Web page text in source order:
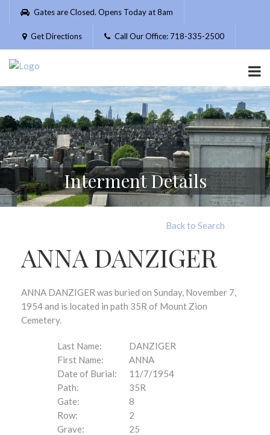
Please
website
includes
accessibility
system.
Gates are Closed. Opens Today at 8am
Get Directions Call Our Office: 718-335-2500
Interment Details
Back to Search
ANNA DANZIGER
ANNA DANZIGER was buried on Sunday, November 7,
1954 and is located in path 35R of Mount Zion
Cemetery.
Last Name:
DANZIGER
First Name:
ANNA
Date of Burial:
11/7/1954
Path:
35R
Gate:
8
Row:
2
Grave:
25